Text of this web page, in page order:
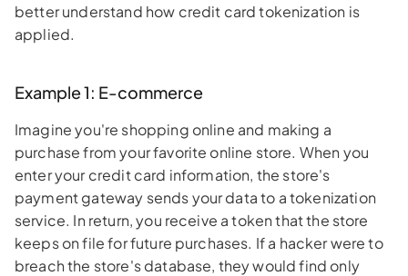
better understand how credit card tokenization is
applied.
Example 1: E-commerce
Imagine you're shopping online and making a
purchase from your favorite online store. When you
enter your credit card information, the store's
payment gateway sends your data to a tokenization
service. In return, you receive a token that the store
keeps on file for future purchases. If a hacker were to
breach the store's database, they would find only